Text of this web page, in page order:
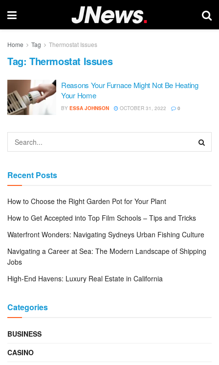
Home Tag Thermostat Issues
Tag: Thermostat Issues
Reasons Your Furnace Might Not Be Heating
Your Home
BY ESSA JOHNSON OCTOBER 31, 2022 0
Recent Posts
How to Choose the Right Garden Pot for Your Plant
How to Get Accepted into Top Film Schools – Tips and Tricks
Waterfront Wonders: Navigating Sydneys Urban Fishing Culture
Navigating a Career at Sea: The Modern Landscape of Shipping
Jobs
High-End Havens: Luxury Real Estate in California
Categories
BUSINESS
CASINO